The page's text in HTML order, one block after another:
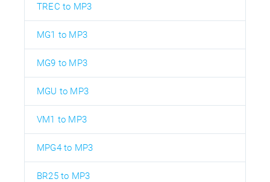
TREC to MP3
MG1 to MP3
MG9 to MP3
MGU to MP3
VM1 to MP3
MPG4 to MP3
BR25 to MP3